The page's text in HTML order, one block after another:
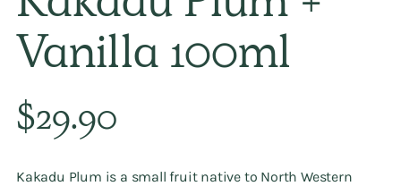
Vanilla 100ml
Regular
price
$29.90
Kakadu Plum is a small fruit native to North Western